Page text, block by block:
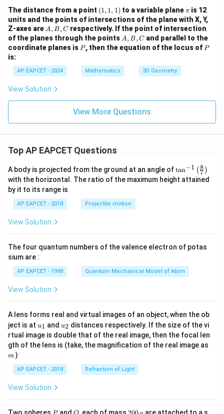
R
ig
h
t
a
rr
o
d
=
5
m
b
d
-
5
0
5
\
R
ig
h
t
a
w
= 5
The distance from a point (1,
1,
1)
(1, 1, 1) to a variable plane\p
i
π is 12
units and the points of intersections of the plane with X, Y,
Z-axes are A,
B,
A, B, C respectively. If the point of intersection
of the planes through the points A,
B,
C
A, B, C and parallel to the
coordinate planes is P
P, then the equation of the locus of P
P
is:
AP EAPCET - 2024 Mathematics 3D Geometry
View Solution
View More Questions
Top AP EAPCET Questions
A body is projected from the ground at an angle of\ta
n^
{-
\ri
tan−1 (7
8 )
with the horizontal. The ratio of the maximum height attained
by it to its range is
AP EAPCET - 2018 Projectile motion
View Solution
The four quantum numbers of the valence electron of potas
sium are :
AP EAPCET - 1998 Quantum Mechanical Model of Atom
View Solution
A lens forms real and virtual images of an object, when the ob
ject is at u_
{1}
u1 and u_
{2}
u2 distances respectively. If the size of the vi
rtual image is double that of the real image, then the focal len
gth of the lens is (take, the magnification of the real image as
m )
AP EAPCET - 2018 Refraction of Light
View Solution
P Q 2